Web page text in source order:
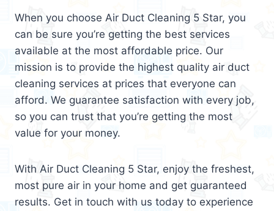
When you choose Air Duct Cleaning 5 Star, you
can be sure you’re getting the best services
available at the most affordable price. Our
mission is to provide the highest quality air duct
cleaning services at prices that everyone can
afford. We guarantee satisfaction with every job,
so you can trust that you’re getting the most
value for your money.
With Air Duct Cleaning 5 Star, enjoy the freshest,
most pure air in your home and get guaranteed
results. Get in touch with us today to experience